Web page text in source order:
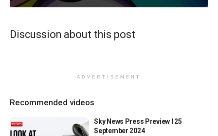
Discussion about this post
ADVERTISEMENT
Recommended videos
Sky News Press Preview l 25
September 2024